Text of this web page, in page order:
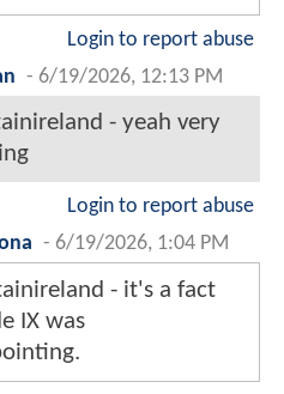
Login to report abuse
- 6/19/2026, 12:13 PM
- yeah very
Login to report abuse
- 6/19/2026, 1:04 PM
- it's a fact
IX was